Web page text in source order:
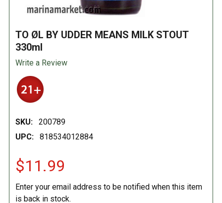
TO ØL BY UDDER MEANS MILK STOUT
330ml
Write a Review
SKU:
200789
UPC:
818534012884
$11.99
Enter your email address to be notified when this item
is back in stock.